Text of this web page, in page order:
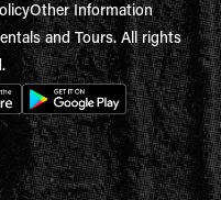
Other Information
and Tours. All rights